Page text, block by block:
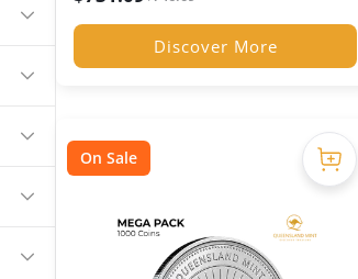
Discover More
On Sale